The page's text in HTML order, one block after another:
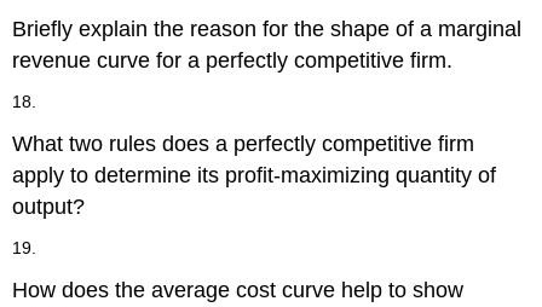
Briefly explain the reason for the shape of a marginal
revenue curve for a perfectly competitive firm.
18.
What two rules does a perfectly competitive firm
apply to determine its profit-maximizing quantity of
output?
19.
How does the average cost curve help to show